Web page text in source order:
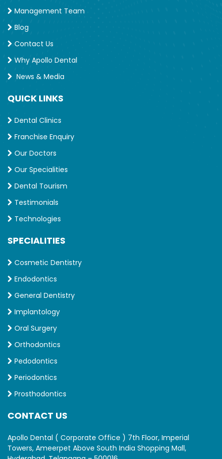
Management Team
Blog
Contact Us
Why Apollo Dental
News & Media
QUICK LINKS
Dental Clinics
Franchise Enquiry
Our Doctors
Our Specialities
Dental Tourism
Testimonials
Technologies
SPECIALITIES
Cosmetic Dentistry
Endodontics
General Dentistry
Implantology
Oral Surgery
Orthodontics
Pedodontics
Periodontics
Prosthodontics
CONTACT US
Apollo Dental ( Corporate Office ) 7th Floor, Imperial
Towers, Ameerpet Above South India Shopping Mall,